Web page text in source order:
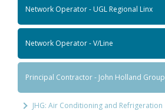
Network Operator - UGL Regional Linx
Network Operator - V/Line
Principal Contractor - John Holland Group
JHG: Air Conditioning and Refrigeration